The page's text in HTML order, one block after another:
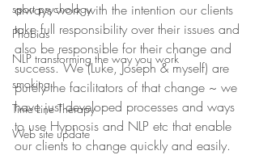
sport psychology
Phobias
NLP transforming the way you work
smoking
Time Line Therapy
Web site update
always work with the intention our clients
take full responsibility over their issues and
also be responsible for their change and
success. We (Luke, Joseph & myself) are
purely the facilitators of that change ~ we
have just developed processes and ways
to use Hypnosis and NLP etc that enable
our clients to change quickly and easily.